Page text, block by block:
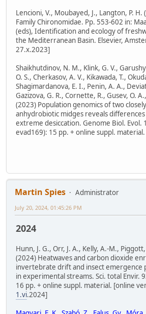
Lencioni, V., Moubayed, J., Langton, P.
Family Chironomidae. Pp. 553-602 in:
(eds), Identification and ecology of
the Mediterranean Basin. Elsevier,
27.x.2023]
Shaikhutdinov, N. M., Klink, G. V.,
O. S., Cherkasov, A. V., Kikawada, T.,
Shagimardanova, E. I., Penin, A. A.,
Gazizova, G. R., Cornette, R., Gusev, O.
(2023) Population genomics of two
anhydrobiotic midges reveals
extreme desiccation. Genome Biol. Evol.
evad169): 15 pp. + online suppl.
Martin Spies
Administrator
July 20, 2024, 01:45:26 PM
2024
Hunn, J. G., Orr, J. A., Kelly, A.-M.,
(2024) Heatwaves and carbon dioxide
invertebrate drift and insect emergence
in experimental streams. Sci. total Envir.
16 pp. + online suppl. material. [online
1.vi.2024]